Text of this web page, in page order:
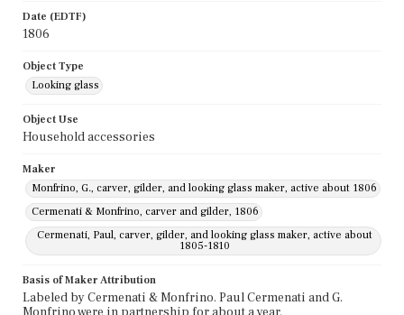
Date (EDTF)
1806
Object Type
Looking glass
Object Use
Household accessories
Maker
Monfrino, G., carver, gilder, and looking glass maker, active about 1806
Cermenati & Monfrino, carver and gilder, 1806
Cermenati, Paul, carver, gilder, and looking glass maker, active about
1805-1810
Basis of Maker Attribution
Labeled by Cermenati & Monfrino. Paul Cermenati and G.